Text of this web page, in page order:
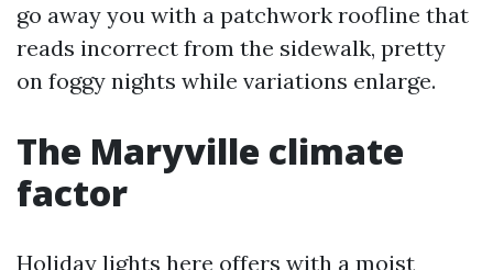
go away you with a patchwork roofline that
reads incorrect from the sidewalk, pretty
on foggy nights while variations enlarge.
The Maryville climate
factor
Holiday lights here offers with a moist